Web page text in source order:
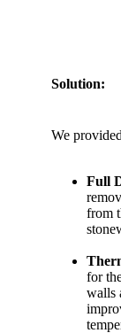
Solution:
We
Full
from
for
walls